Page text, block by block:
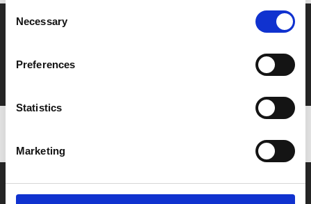
Consent
Selection
Necessary
Preferences
Statistics
Marketing
Say yes to £6.25 cinema
Film tickets just £6.25 for Young Members (age 16-24)
with zero admin fees